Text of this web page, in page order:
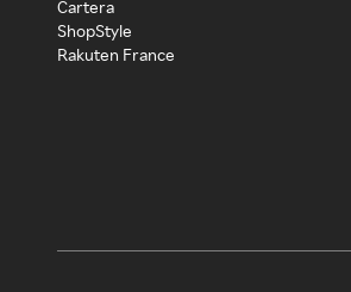
Cartera
ShopStyle
Rakuten France